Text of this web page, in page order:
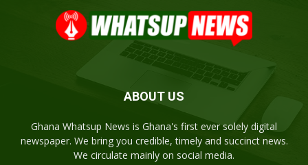
ABOUT US
Ghana Whatsup News is Ghana's first ever solely digital
newspaper. We bring you credible, timely and succinct news.
We circulate mainly on social media.